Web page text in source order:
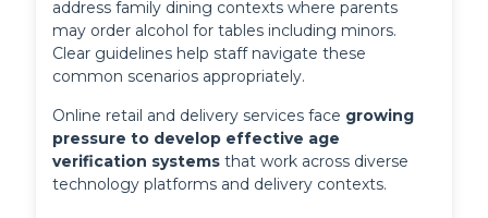
address family dining contexts where parents
may order alcohol for tables including minors.
Clear guidelines help staff navigate these
common scenarios appropriately.
Online retail and delivery services face growing
pressure to develop effective age
verification systems that work across diverse
technology platforms and delivery contexts.